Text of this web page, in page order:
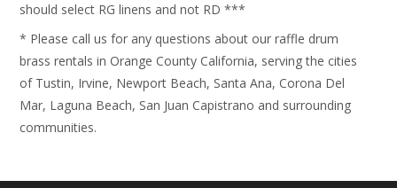
should select RG linens and not RD ***
* Please call us for any questions about our raffle drum
brass rentals in Orange County California, serving the cities
of Tustin, Irvine, Newport Beach, Santa Ana, Corona Del
Mar, Laguna Beach, San Juan Capistrano and surrounding
communities.